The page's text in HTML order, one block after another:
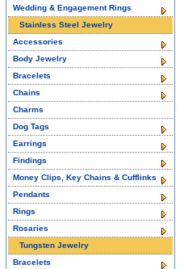
Wedding & Engagement Rings
Stainless Steel Jewelry
Accessories
Body Jewelry
Bracelets
Chains
Charms
Dog Tags
Earrings
Findings
Money Clips, Key Chains & Cufflinks
Pendants
Rings
Rosaries
Tungsten Jewelry
Bracelets